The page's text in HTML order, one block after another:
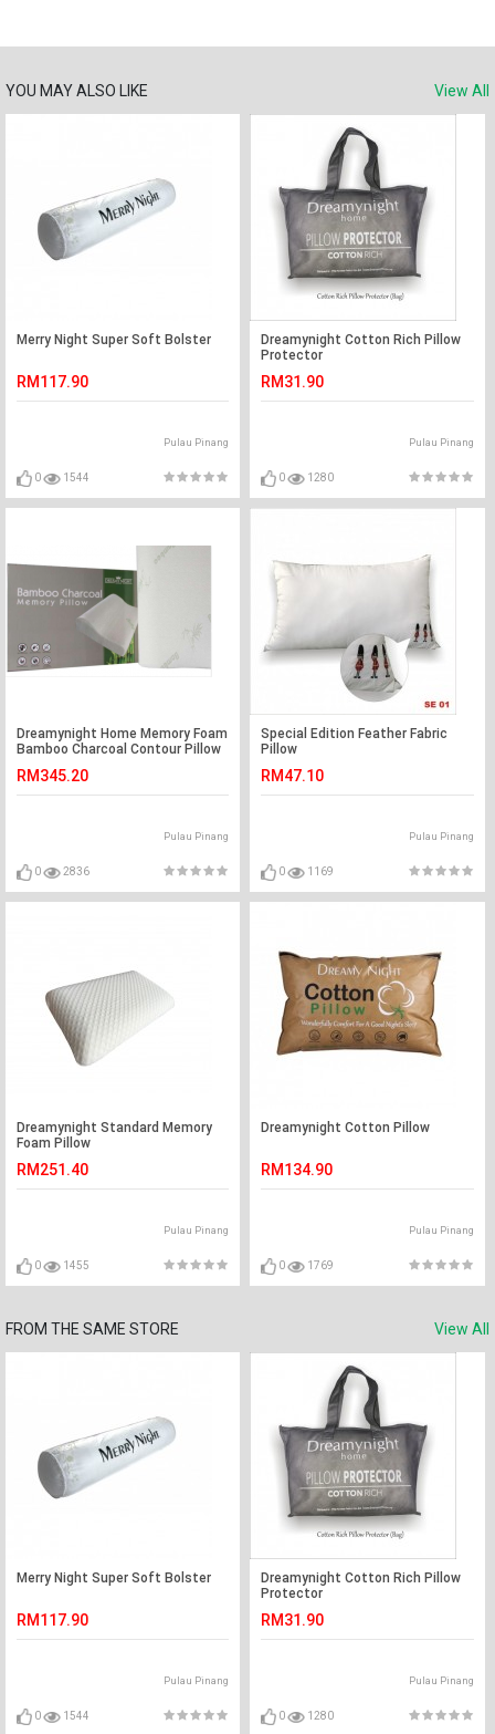
YOU MAY ALSO LIKE View All
Merry Night Super Soft Bolster
RM117.90
Pulau Pinang
0 1544
Dreamynight Cotton Rich Pillow
Protector
RM31.90
Pulau Pinang
0 1280
Dreamynight Home Memory Foam
Bamboo Charcoal Contour Pillow
RM345.20
Pulau Pinang
0 2836
Special Edition Feather Fabric
Pillow
RM47.10
Pulau Pinang
0 1169
Dreamynight Standard Memory
Foam Pillow
RM251.40
Pulau Pinang
0 1455
Dreamynight Cotton Pillow
RM134.90
Pulau Pinang
0 1769
FROM THE SAME STORE View All
Merry Night Super Soft Bolster
RM117.90
Pulau Pinang
0 1544
Dreamynight Cotton Rich Pillow
Protector
RM31.90
Pulau Pinang
0 1280